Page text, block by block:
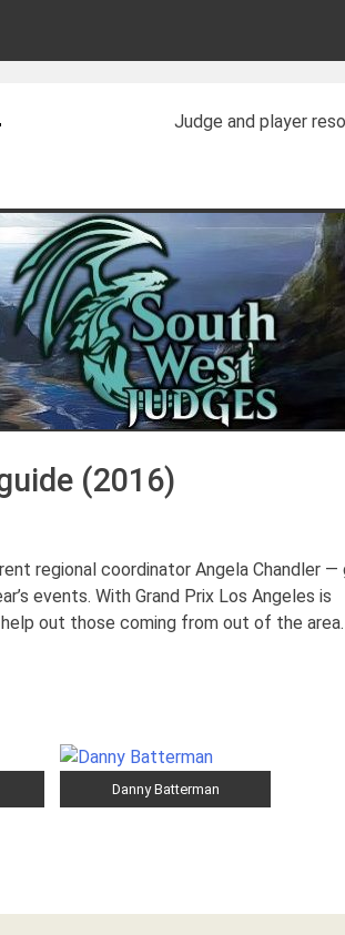
Judge and player
(2016)
regional coordinator Angela Chandler —
events. With Grand Prix Los Angeles is
out those coming from out of the area.
Danny Batterman